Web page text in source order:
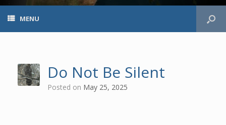
MENU
Do Not Be Silent
Posted on May 25, 2025